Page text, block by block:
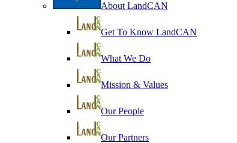
About LandCAN
Get To Know LandCAN
What We Do
Mission & Values
Our People
Our Partners